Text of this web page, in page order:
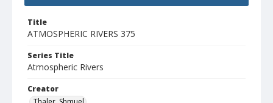
Title
ATMOSPHERIC RIVERS 375
Series Title
Atmospheric Rivers
Creator